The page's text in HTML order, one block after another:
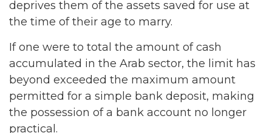
deprives them of the assets saved for use at
the time of their age to marry.
If one were to total the amount of cash
accumulated in the Arab sector, the limit has
beyond exceeded the maximum amount
permitted for a simple bank deposit, making
the possession of a bank account no longer
practical.